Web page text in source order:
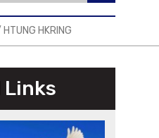
HKRING
Links